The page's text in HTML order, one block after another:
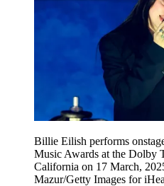
Billie Eilish performs
Music Awards at the Dolby
California on 17 March,
Mazur/Getty Images for